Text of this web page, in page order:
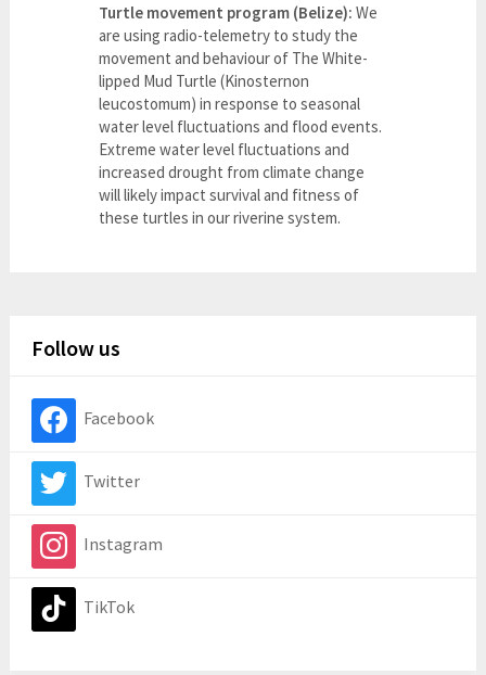
Turtle movement program (Belize):We
are using radio-telemetry to study the
movement and behaviour of The White-
lipped Mud Turtle (Kinosternon
leucostomum) in response to seasonal
water level fluctuations and flood events.
Extreme water level fluctuations and
increased drought from climate change
will likely impact survival and fitness of
these turtles in our riverine system.
Follow us
Facebook
Twitter
Instagram
TikTok